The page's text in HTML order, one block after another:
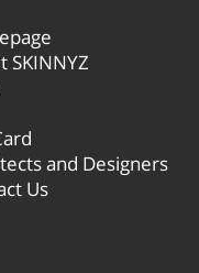
SKINNYZ
and Designers
Us